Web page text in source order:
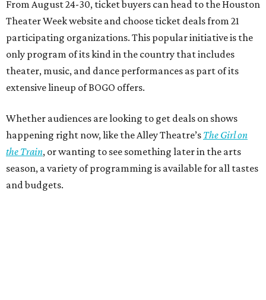
From August 24-30, ticket buyers can head to the Houston
Theater Week website and choose ticket deals from 21
participating organizations. This popular initiative is the
only program of its kind in the country that includes
theater, music, and dance performances as part of its
extensive lineup of BOGO offers.
Whether audiences are looking to get deals on shows
happening right now, like the Alley Theatre’s The Girl on
the Train, or wanting to see something later in the arts
season, a variety of programming is available for all tastes
and budgets.